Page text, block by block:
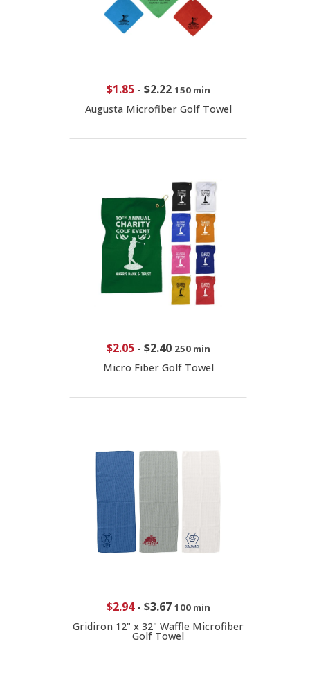
$1.85- $2.22 150 min
Augusta Microfiber Golf Towel
$2.05- $2.40 250 min
Micro Fiber Golf Towel
$2.94- $3.67 100 min
Gridiron 12" x 32" Waffle Microfiber
Golf Towel